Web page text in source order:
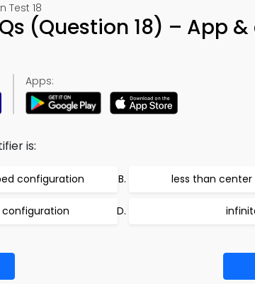
Test 18
(Question 18) – App
Apps:
is:
configuration less than